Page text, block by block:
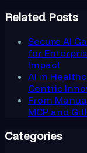
Related Posts
Secure AI
for
Impact
AI in
Centric
From
MCP and
Categories